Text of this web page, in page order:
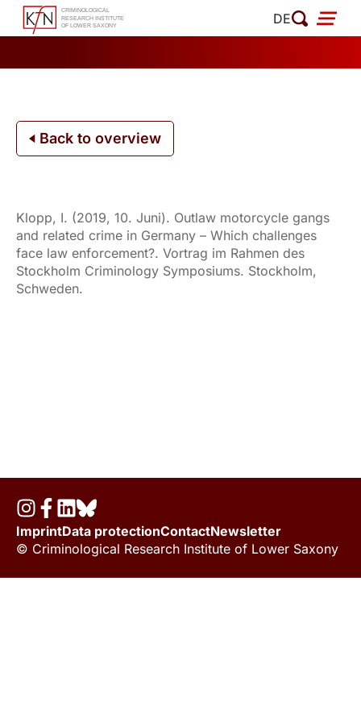
Skip
DE
Back to overview
Klopp, I. (2019, 10. Juni). Outlaw motorcycle gangs
and related crime in Germany – Which challenges
face law enforcement?. Vortrag im Rahmen des
Stockholm Criminology Symposiums. Stockholm,
Schweden.
ImprintData protectionContactNewsletter
© Criminological Research Institute of Lower Saxony